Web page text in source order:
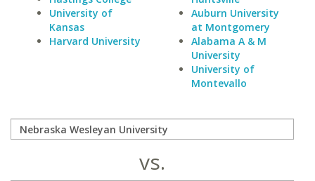
University of
Kansas
Harvard University
Auburn University
at Montgomery
Alabama A & M
University
University of
Montevallo
vs.